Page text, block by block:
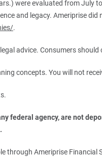
were evaluated from
and legacy. Ameriprise
.
advice. Consumers
concepts. You will not
federal agency, are not
Ameriprise Financial